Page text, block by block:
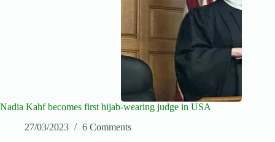
Nadia Kahf becomes first hijab-wearing judge in USA
27/03/2023
6 Comments